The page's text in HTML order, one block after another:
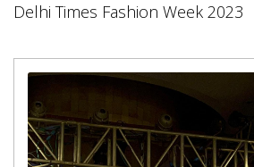
Delhi Times Fashion Week 2023